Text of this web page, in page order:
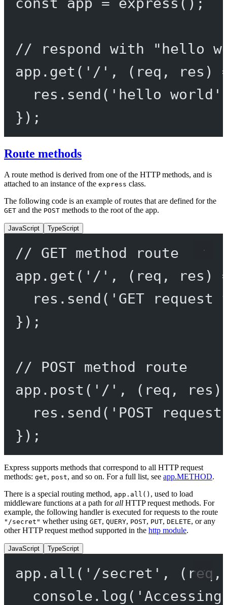
// respond with "hello
app. get ( '/' , ( req , res )
res. send ( 'hello world'
});
Route methods
A route method is derived from one of the HTTP methods, and is
attached to an instance of the express class.
The following code is an example of routes that are defined for the
GET and the POST methods to the root of the app.
JavaScript TypeScript
// GET method route
app. get ( '/' , ( req , res )
res. send ( 'GET request
});
// POST method route
app. post ( '/' , ( req , res
res. send ( 'POST
});
Express supports methods that correspond to all HTTP request
methods: get, post, and so on. For a full list, see app.METHOD.
There is a special routing method, app.all() , used to load
middleware functions at a path forall HTTP request methods. For
example, the following handler is executed for requests to the route
"/secret" whether using GET, QUERY, POST, PUT, DELETE, or any
other HTTP request method supported in the http module.
JavaScript TypeScript
app. all ( '/secret' , ( req
console. log (